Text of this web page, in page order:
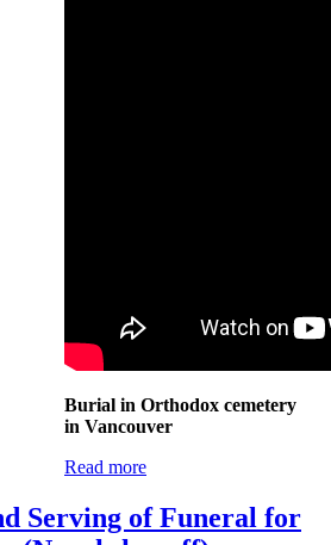
Burial in Orthodox cemetery
in Vancouver
Read more
Serving of Funeral for